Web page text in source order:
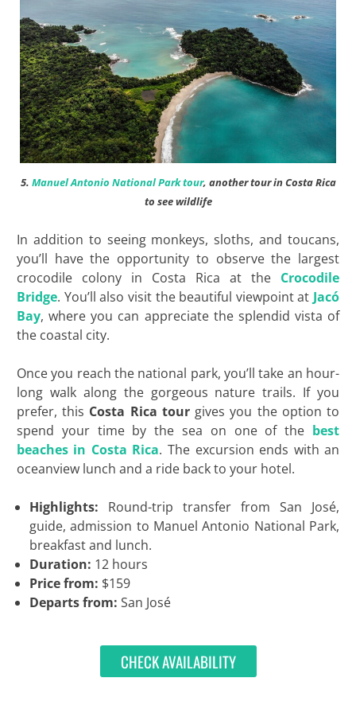
5. Manuel Antonio National Park tour, another tour in Costa Rica
to see wildlife
In addition to seeing monkeys, sloths, and toucans,
you’ll have the opportunity to observe the largest
crocodile colony in Costa Rica at the Crocodile
Bridge. You’ll also visit the beautiful viewpoint atJacó
Bay, where you can appreciate the splendid vista of
the coastal city.
Once you reach the national park, you’ll take an hour-
long walk along the gorgeous nature trails. If you
prefer, this Costa Rica tourgives you the option to
spend your time by the sea on one of the best
beaches in Costa Rica. The excursion ends with an
oceanview lunch and a ride back to your hotel.
Highlights: Round-trip transfer from San José,
guide, admission to Manuel Antonio National Park,
breakfast and lunch.
Duration: 12 hours
Price from: $159
Departs from: San José
CHECK AVAILABILITY